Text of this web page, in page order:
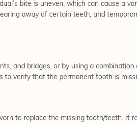
bite is uneven, which can cause a
away of certain teeth, and
and bridges, or by using a
to verify that the permanent tooth is
to replace the missing tooth/teeth. It